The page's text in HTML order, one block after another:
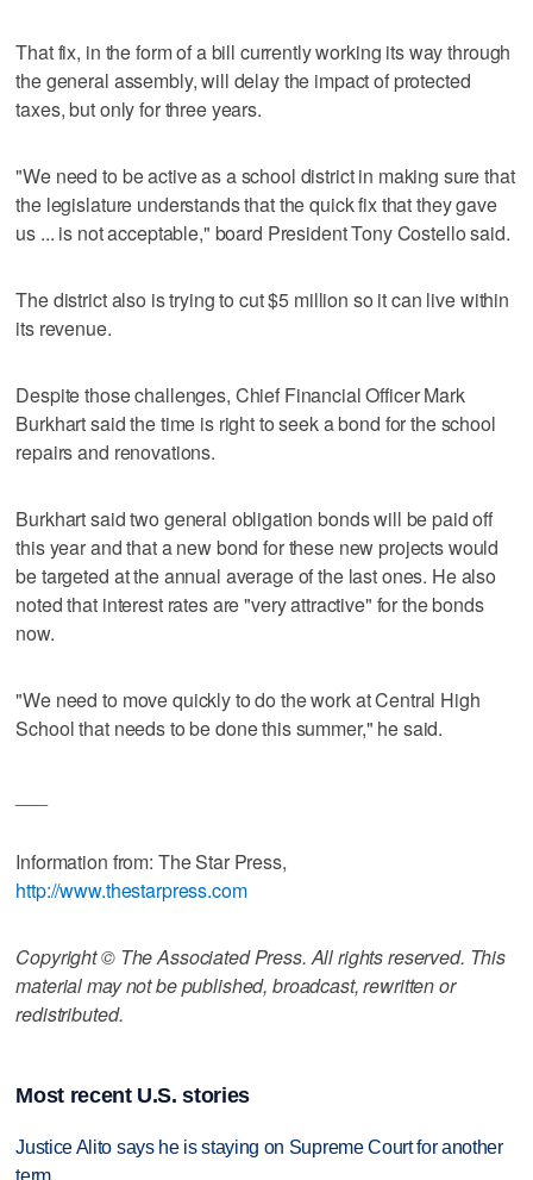
That fix, in the form of a bill currently working its way through
the general assembly, will delay the impact of protected
taxes, but only for three years.
"We need to be active as a school district in making sure that
the legislature understands that the quick fix that they gave
us ... is not acceptable," board President Tony Costello said.
The district also is trying to cut $5 million so it can live within
its revenue.
Despite those challenges, Chief Financial Officer Mark
Burkhart said the time is right to seek a bond for the school
repairs and renovations.
Burkhart said two general obligation bonds will be paid off
this year and that a new bond for these new projects would
be targeted at the annual average of the last ones. He also
noted that interest rates are "very attractive" for the bonds
now.
"We need to move quickly to do the work at Central High
School that needs to be done this summer," he said.
Information from: The Star Press,
http://www.thestarpress.com
Copyright © The Associated Press. All rights reserved. This
material may not be published, broadcast, rewritten or
redistributed.
Most recent U.S. stories
Justice Alito says he is staying on Supreme Court for another
term